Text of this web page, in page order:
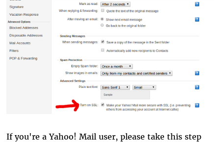
If you're a Yahoo! Mail user, please take this step